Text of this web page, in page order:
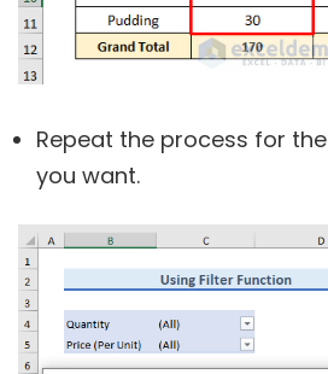
Repeat the process for the
you want.